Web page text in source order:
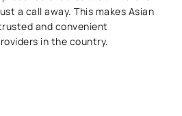
a call away. This makes Asian
and convenient
in the country.